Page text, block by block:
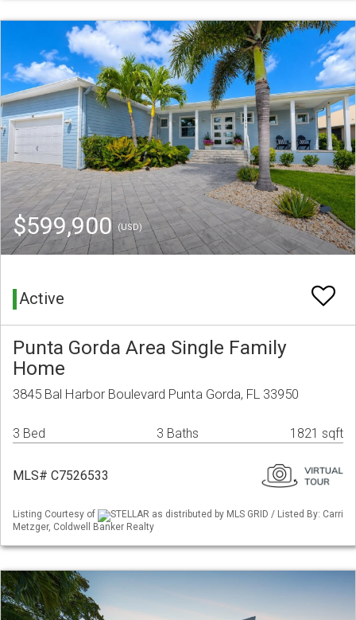
$599,900 (USD)
Active
Punta Gorda Area Single Family
Home
3845 Bal Harbor Boulevard Punta Gorda, FL 33950
3 Bed 3 Baths 1821 sqft
MLS# C7526533
Listing Courtesy of
STELLAR as distributed by MLS GRID / Listed By: Carri
Metzger, Coldwell Banker Realty